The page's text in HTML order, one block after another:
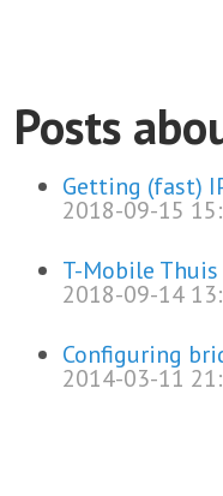
Posts
Getting (fast)
2018-09-15
T-Mobile
2018-09-14
Configuring
2014-03-11